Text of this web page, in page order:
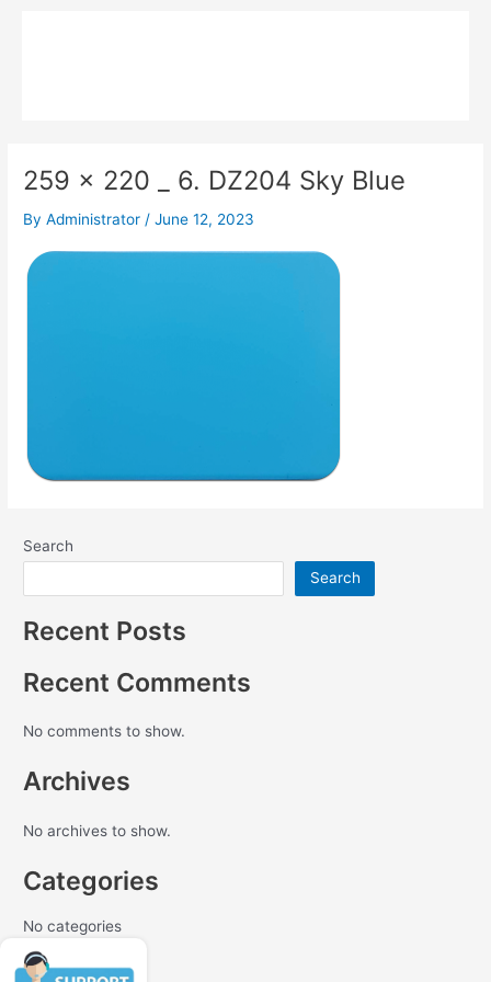
259 x 220 _ 6. DZ204 Sky Blue
ByAdministrator /June 12, 2023
Search
Search
Recent Posts
Recent Comments
No comments to show.
Archives
No archives to show.
Categories
No categories